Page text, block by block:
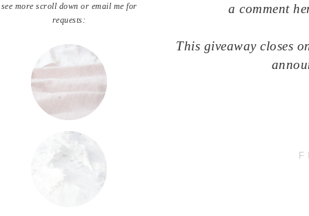
see more scroll down or email me for
requests:
a comment
This giveaway closes